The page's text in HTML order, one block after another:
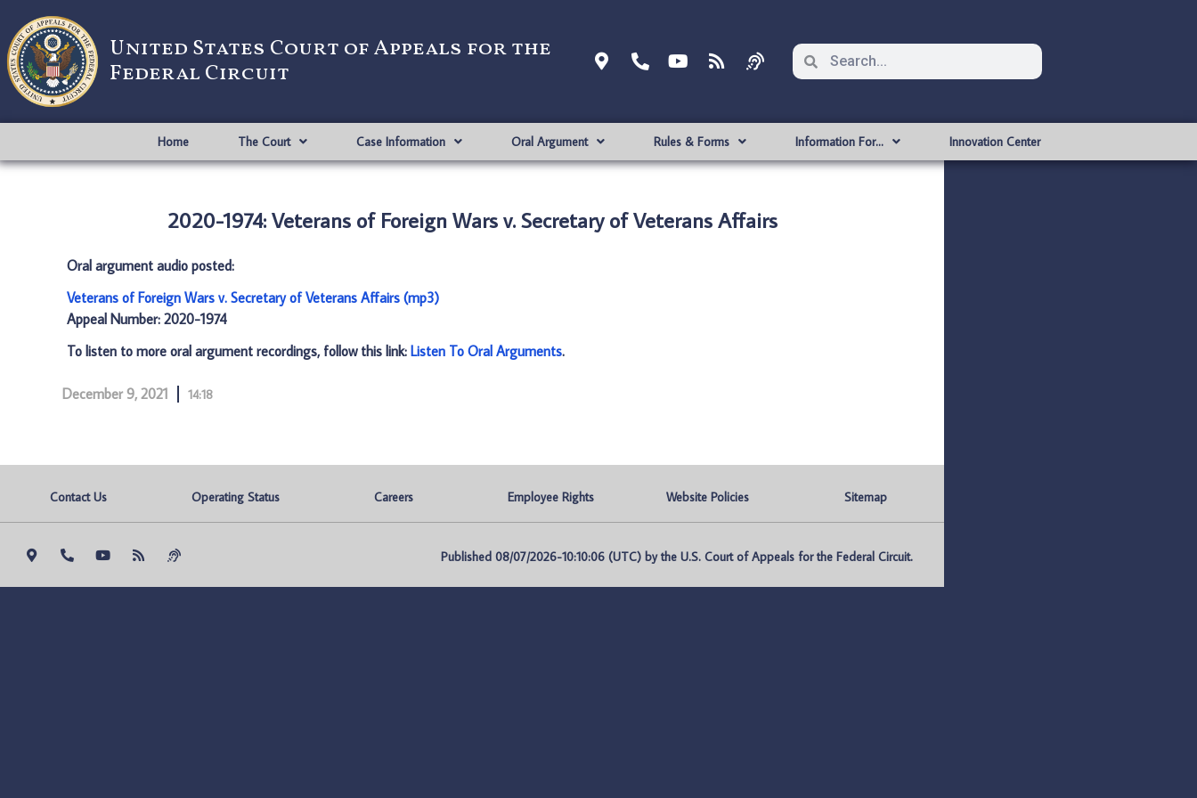
United States Court of Appeals for the
Federal Circuit
Home The Court Case Information Oral Argument Rules & Forms Information For… Innovation Center
2020-1974: Veterans of Foreign Wars v. Secretary of Veterans Affairs
Oral argument audio posted:
Veterans of Foreign Wars v. Secretary of Veterans Affairs (mp3)
Appeal Number: 2020-1974
To listen to more oral argument recordings, follow this link: Listen To Oral Arguments.
December 9, 2021 14:18
Contact Us Operating Status Careers Employee Rights Website Policies Sitemap
Published 08/07/2026-10:10:06 (UTC) by the U.S. Court of Appeals for the Federal Circuit.